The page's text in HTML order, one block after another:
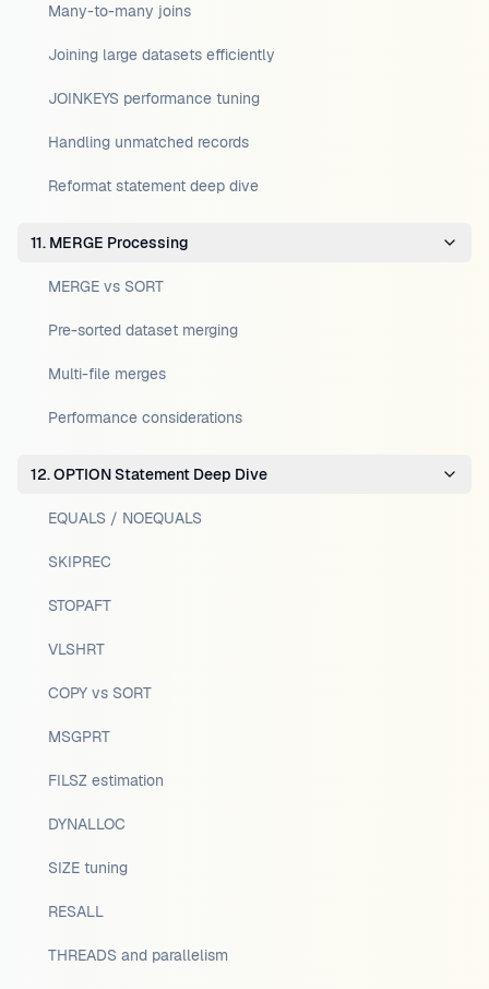
Many-to-many joins
Joining large datasets efficiently
JOINKEYS performance tuning
Handling unmatched records
Reformat statement deep dive
11. MERGE Processing
MERGE vs SORT
Pre-sorted dataset merging
Multi-file merges
Performance considerations
12. OPTION Statement Deep Dive
EQUALS / NOEQUALS
SKIPREC
STOPAFT
VLSHRT
COPY vs SORT
MSGPRT
FILSZ estimation
DYNALLOC
SIZE tuning
RESALL
THREADS and parallelism